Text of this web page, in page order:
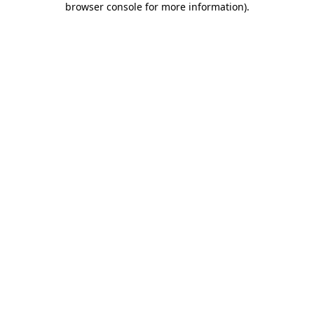
browser console for more information).